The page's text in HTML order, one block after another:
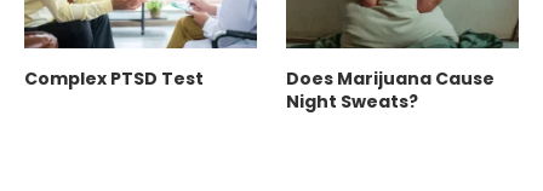
Complex PTSD Test
Does Marijuana Cause
Night Sweats?